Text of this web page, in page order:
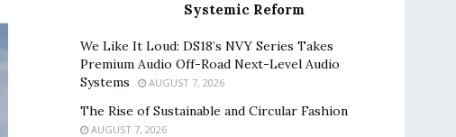
Systemic Reform
We Like It Loud: DS18’s NVY Series Takes
Premium Audio Off-Road Next-Level Audio
Systems
AUGUST 7, 2026
The Rise of Sustainable and Circular Fashion
AUGUST 7, 2026